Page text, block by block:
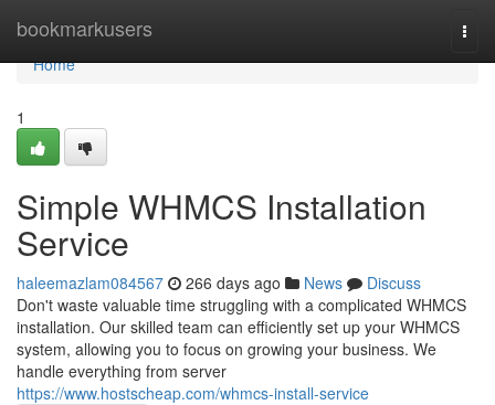
bookmarkusers
Home
Home
1
Simple WHMCS Installation
Service
haleemazlam084567 266 days ago News
Discuss
Don't waste valuable time struggling with a complicated WHMCS
installation. Our skilled team can efficiently set up your WHMCS
system, allowing you to focus on growing your business. We
handle everything from server
https://www.hostscheap.com/whmcs-install-service